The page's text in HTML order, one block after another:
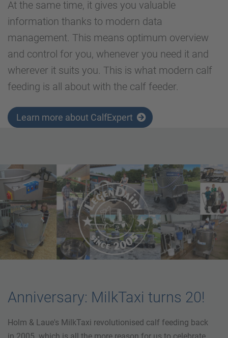
At the same time, it gives you valuable
information thanks to modern data
management. This means optimum overview
and control for you, whenever you need it and
wherever it suits you. This is what modern calf
feeding is all about with the calf feeder.
Learn more about CalfExpert
Anniversary: MilkTaxi turns 20!
Holm & Laue's MilkTaxi revolutionised calf feeding back